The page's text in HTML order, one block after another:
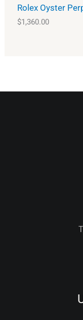
Rolex Oyster
$1,360.00